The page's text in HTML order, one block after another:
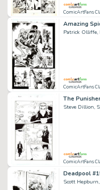
ComicArtFans
Amazing
Patrick
ComicArtFans
The
Steve Dillion,
ComicArtFans
Deadpool
Scott